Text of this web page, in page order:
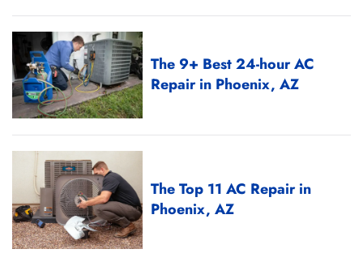
The 9+ Best 24-hour AC
Repair in Phoenix, AZ
The Top 11 AC Repair in
Phoenix, AZ